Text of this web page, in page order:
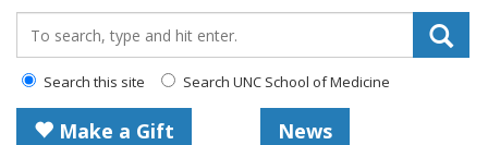
Search this site Search UNC School of Medicine
Make a Gift News